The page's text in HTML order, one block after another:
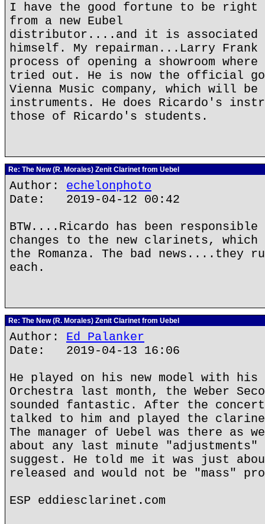
I have the good fortune to be right
from a new Eubel
distributor....and it is associated
himself. My repairman...Larry
process of opening a showroom
tried out. He is now the official
Vienna Music company, which will
instruments. He does Ricardo's
those of Ricardo's students.
Re: The New (R. Morales) Zenit Clarinet from Uebel
Author: echelonphoto
Date: 2019-04-12 00:42
BTW....Ricardo has been
changes to the new clarinets,
the Romanza. The bad news....they
each.
Re: The New (R. Morales) Zenit Clarinet from Uebel
Author: Ed Palanker
Date: 2019-04-13 16:06
He played on his new model with
Orchestra last month, the Weber
sounded fantastic. After the
talked to him and played the
The manager of Uebel was there
about any last minute "adjustments"
suggest. He told me it was just
released and would not be "mass"
ESP eddiesclarinet.com